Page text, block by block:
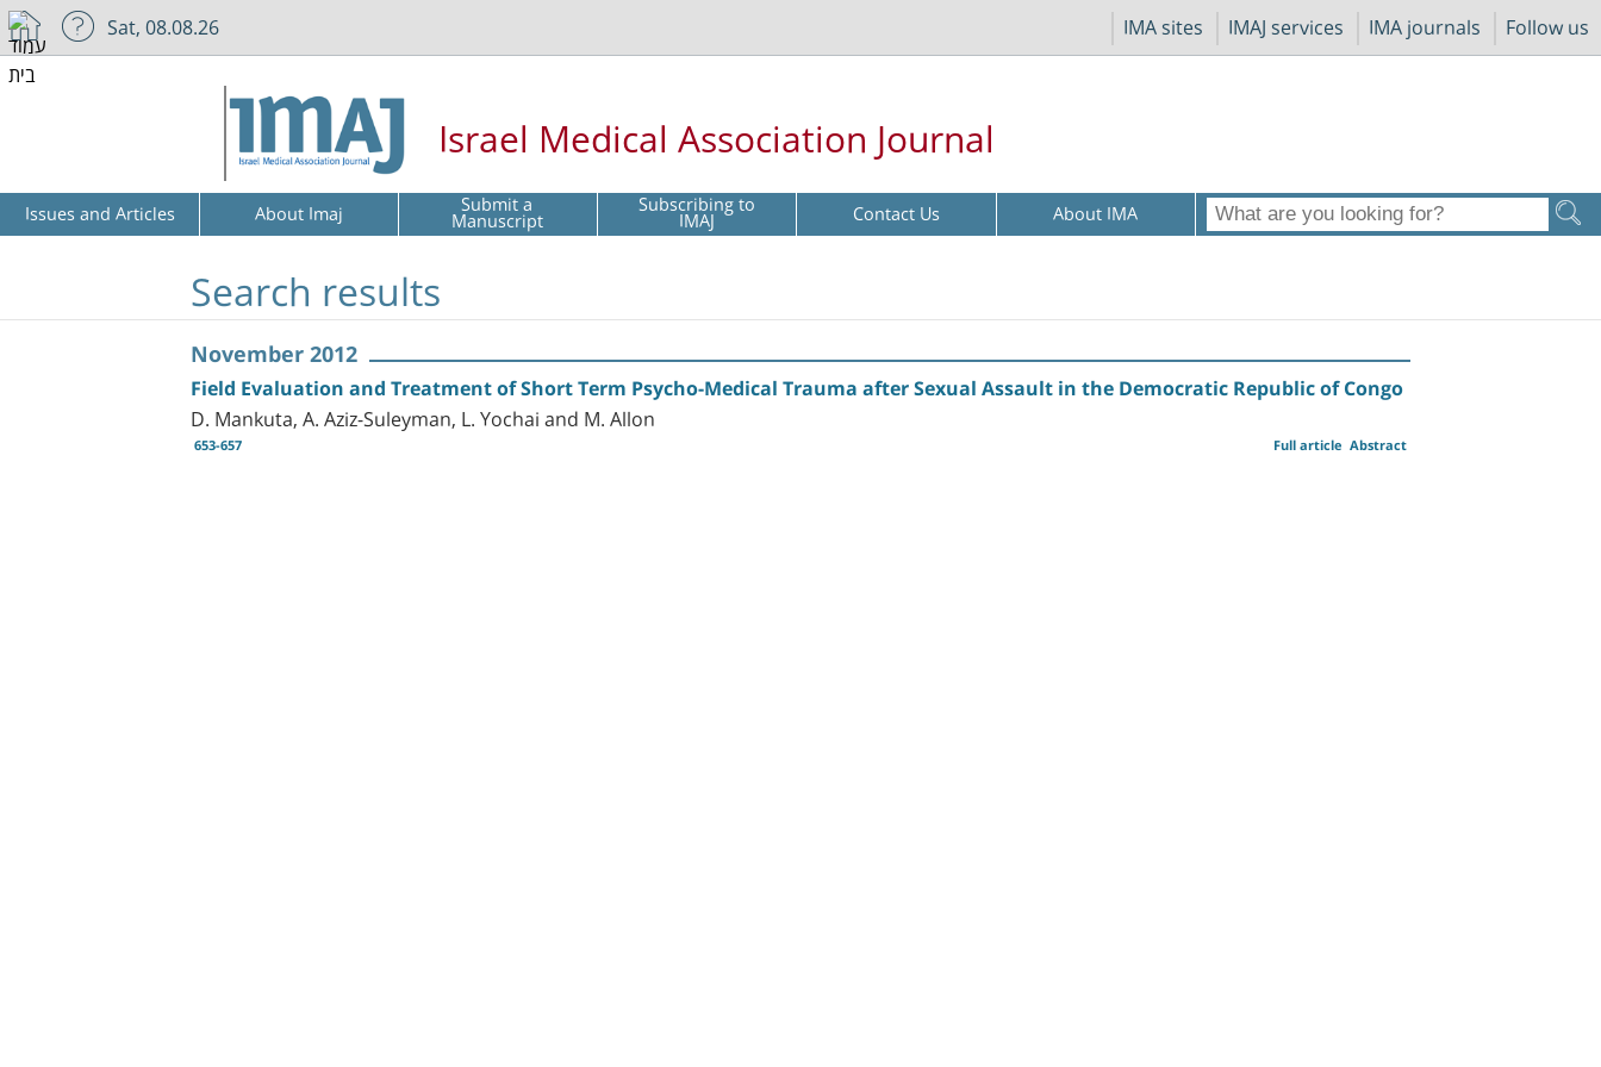
IMA sites IMAJ services IMA journals Follow us
Sat, 08.08.26
Israel Medical Association Journal
Issues and Articles About Imaj Submit a
Manuscript Subscribing to
IMAJ Contact Us About IMA
Search results
November 2012
Field Evaluation and Treatment of Short Term Psycho-Medical Trauma after Sexual Assault in the Democratic Republic of Congo
D. Mankuta, A. Aziz-Suleyman, L. Yochai and M. Allon
653-657 Abstract
Full article